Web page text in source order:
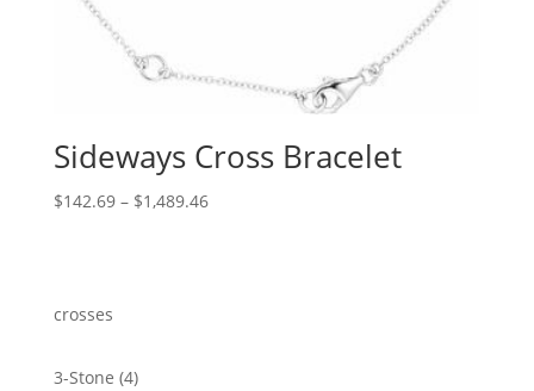
Sideways Cross Bracelet
$142.69 – $1,489.46Price
crosses
3-Stone 44